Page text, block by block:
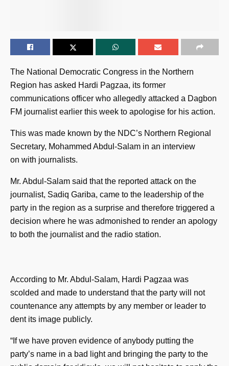
The National Democratic Congress in the Northern
Region has asked Hardi Pagzaa, its former
communications officer who allegedly attacked a Dagbon
FM journalist earlier this week to apologise for his action.
This was made known by the NDC’s Northern Regional
Secretary, Mohammed Abdul-Salam in an interview
on with journalists.
Mr. Abdul-Salam said that the reported attack on the
journalist, Sadiq Gariba, came to the leadership of the
party in the region as a surprise and therefore triggered a
decision where he was admonished to render an apology
to both the journalist and the radio station.
According to Mr. Abdul-Salam, Hardi Pagzaa was
scolded and made to understand that the party will not
countenance any attempts by any member or leader to
dent its image publicly.
“If we have proven evidence of anybody putting the
party’s name in a bad light and bringing the party to the